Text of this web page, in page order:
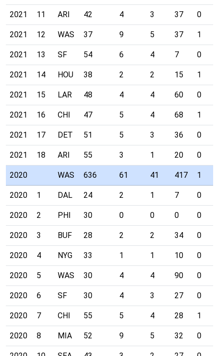
2021 11 ARI 42 4 3 37 0
2021 12 WAS 37 9 5 37 1
2021 13 SF 54 6 4 7 0
2021 14 HOU 38 2 2 15 1
2021 15 LAR 48 4 4 60 0
2021 16 CHI 47 5 4 68 1
2021 17 DET 51 5 3 36 0
2021 18 ARI 55 3 1 20 0
2020 WAS 636 61 41 417 1
2020 1 DAL 24 2 1 7 0
2020 2 PHI 30 0 0 0 0
2020 3 BUF 28 2 2 34 0
2020 4 NYG 33 1 1 10 0
2020 5 WAS 30 4 4 90 0
2020 6 SF 30 4 3 27 0
2020 7 CHI 55 5 4 28 1
2020 8 MIA 52 9 5 32 0